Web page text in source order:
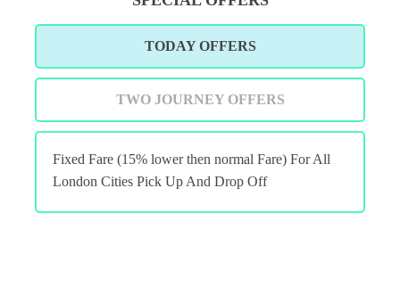
TODAY OFFERS
TWO JOURNEY OFFERS
Fixed Fare (15% lower then normal Fare) For All
London Cities Pick Up And Drop Off